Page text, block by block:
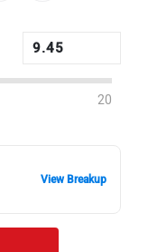
20
View Breakup